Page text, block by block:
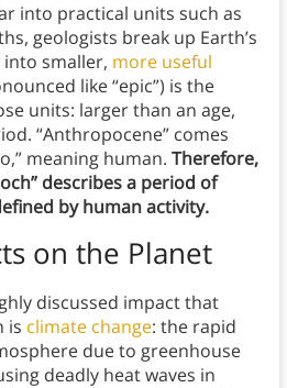
into practical units such as
geologists break up Earth’s
smaller, more useful
like “epic”) is the
units: larger than an age,
“Anthropocene” comes
meaning human. Therefore,
describes a period of
by human activity.
on the Planet
discussed impact that
is climate change: the rapid
due to greenhouse
deadly heat waves in